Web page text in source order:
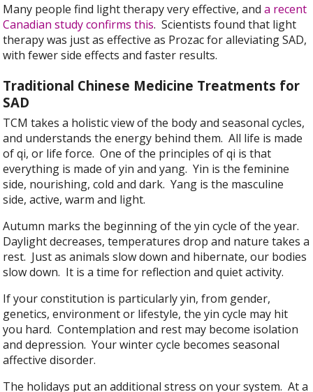
Many people find light therapy very effective, anda recent
Canadian study confirms this. Scientists found that light
therapy was just as effective as Prozac for alleviating SAD,
with fewer side effects and faster results.
Traditional Chinese Medicine Treatments for
SAD
TCM takes a holistic view of the body and seasonal cycles,
and understands the energy behind them. All life is made
of qi, or life force. One of the principles of qi is that
everything is made of yin and yang. Yin is the feminine
side, nourishing, cold and dark. Yang is the masculine
side, active, warm and light.
Autumn marks the beginning of the yin cycle of the year.
Daylight decreases, temperatures drop and nature takes a
rest. Just as animals slow down and hibernate, our bodies
slow down. It is a time for reflection and quiet activity.
If your constitution is particularly yin, from gender,
genetics, environment or lifestyle, the yin cycle may hit
you hard. Contemplation and rest may become isolation
and depression. Your winter cycle becomes seasonal
affective disorder.
The holidays put an additional stress on your system. At a